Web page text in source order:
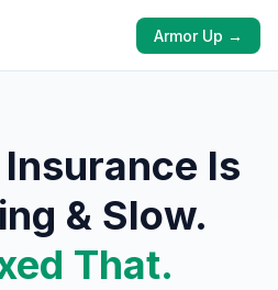
Armor Up →
Is
& Slow.
That.